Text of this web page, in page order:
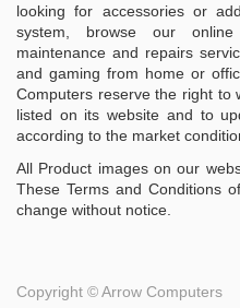
looking for accessories or
system, browse our
maintenance and repairs
and gaming from home or
Computers reserve the right to
listed on its website and to
according to the market
All Product images on our
These Terms and Conditions
change without notice.
Copyright ©Arrow Computers